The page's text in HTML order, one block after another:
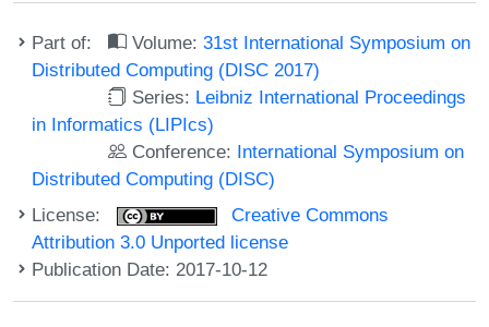
Part of: Volume:31st International Symposium on
Distributed Computing (DISC 2017)
Series: Leibniz International Proceedings
in Informatics (LIPIcs)
Conference: International Symposium on
Distributed Computing (DISC)
License:
Creative Commons
Attribution 3.0 Unported license
Publication Date: 2017-10-12